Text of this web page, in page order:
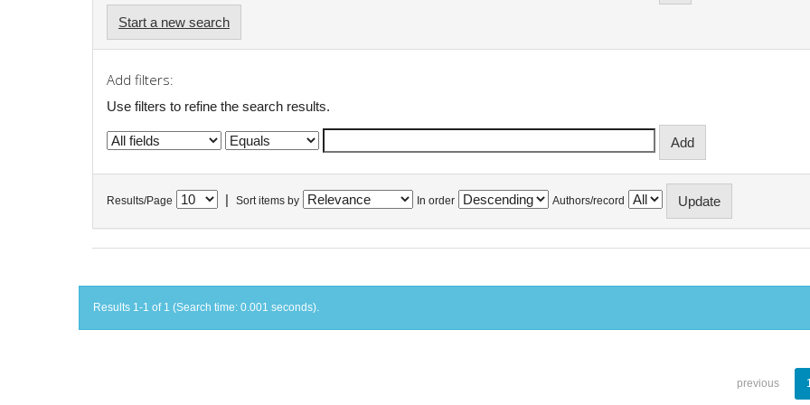
Start a new search
Add filters:
Use filters to refine the search results.
Results/Page Sort items by In order Authors/record
Results 1-1 of 1 (Search time: 0.001 seconds).
previous